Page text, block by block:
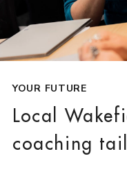
YOUR FUTURE
Local
coaching